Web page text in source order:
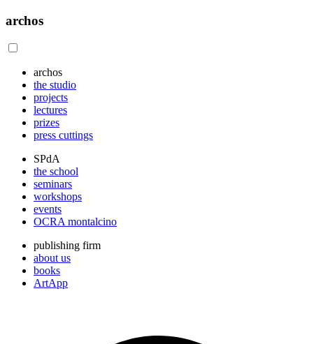
archos
archos
the studio
projects
lectures
prizes
press cuttings
SPdA
the school
seminars
workshops
events
OCRA montalcino
publishing firm
about us
books
ArtApp